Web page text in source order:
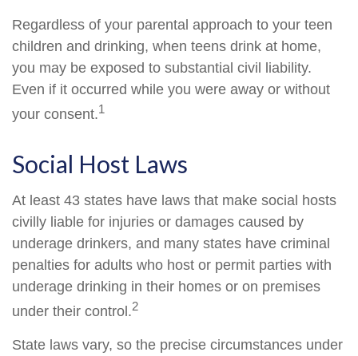
Regardless of your parental approach to your teen
children and drinking, when teens drink at home,
you may be exposed to substantial civil liability.
Even if it occurred while you were away or without
your consent.1
Social Host Laws
At least 43 states have laws that make social hosts
civilly liable for injuries or damages caused by
underage drinkers, and many states have criminal
penalties for adults who host or permit parties with
underage drinking in their homes or on premises
under their control.2
State laws vary, so the precise circumstances under